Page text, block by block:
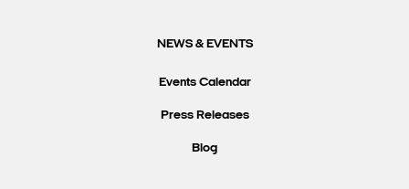
NEWS & EVENTS
Events Calendar
Press Releases
Blog